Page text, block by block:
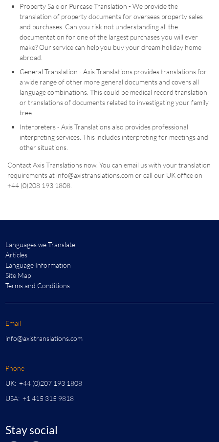
Property Sale or Purcase Translation - We provide the
translation of property documents for overseas property sales
and purchases. Can you risk not understanding all the
documentation for one of the largest purchases you will ever
make? Our service can help you buy your dream holiday home
abroad.
General Translation - Axis Translations provides translations for
a wide range of other more general documents and covers all
language combinations. This could be medical record translation
or translations of documents related to investigating your family
tree.
Interpreters - Axis Translations also provides professional
interpreting services. This includes interpreting for meetings and
other situations.
Contact Axis Translations now. You can email us with your translation
requirements at info@axistranslations.com or call our UK office on
+44 (0)208 193 1808.
Languages we Translate
Articles
Language Information
Site Map
Terms and Conditions
Email
info@axistranslations.com
Phone
UK: +44 (0)207 193 1808
USA: +1 415 315 9818
Stay social